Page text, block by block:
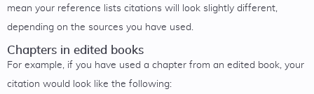
mean your reference lists citations will look slightly different,
depending on the sources you have used.
Chapters in edited books
For example, if you have used a chapter from an edited book, your
citation would look like the following: